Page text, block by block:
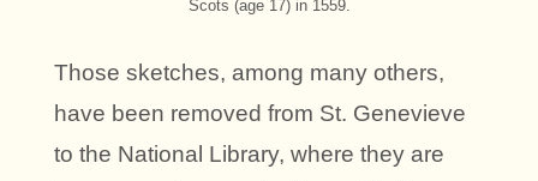
Scots (age 17) in 1559.
Those sketches, among many others,
have been removed from St. Genevieve
to the National Library, where they are